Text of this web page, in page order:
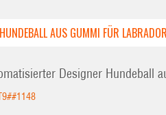
AUS GUMMI FÜR LABRADOR
Designer Hundeball